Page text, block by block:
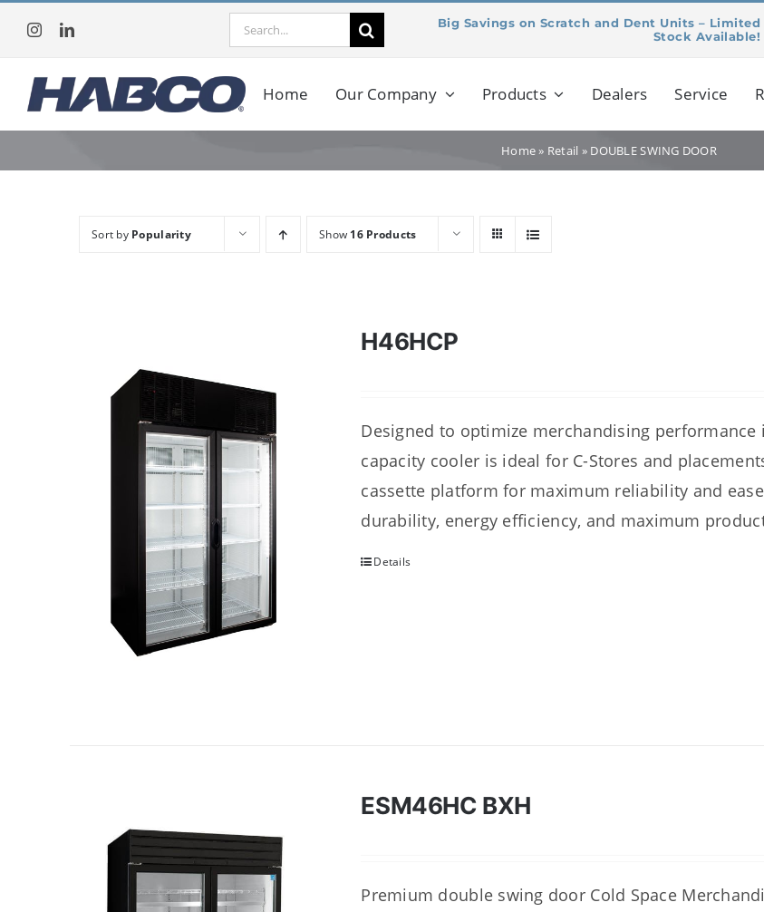
content
Search
Big Savings on Scratch and Dent Units – Limited
Stock Available!
Home Our Company Products Dealers Service
Home» Retail » DOUBLE SWING DOOR
Sort by Popularity Show 16 Products
H46HCP
Designed to optimize merchandising
capacity cooler is ideal for C-Stores and
cassette platform for maximum reliability and
durability, energy efficiency, and maximum
Details
ESM46HC BXH
Premium double swing door Cold Space